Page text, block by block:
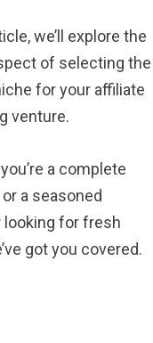
we’ll explore the
of selecting the
for your affiliate
venture.
a complete
a seasoned
looking for fresh
got you covered.